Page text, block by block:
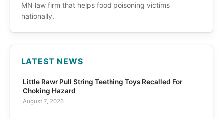
MN law firm that helps food poisoning victims
nationally.
LATEST NEWS
Little Rawr Pull String Teething Toys Recalled For
Choking Hazard
August 7, 2026